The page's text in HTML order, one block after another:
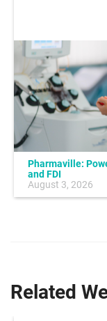
Pharmaville:
and FDI
August 3, 2026
Related